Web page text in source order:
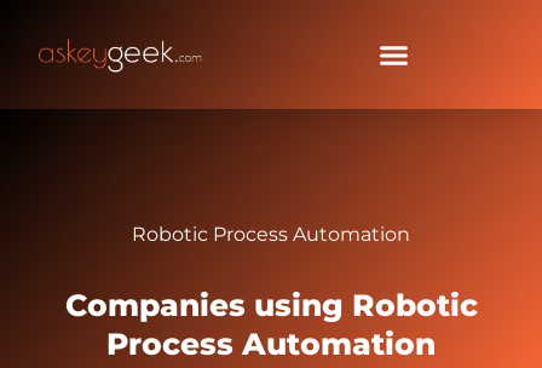
Robotic Process Automation
Companies using Robotic
Process Automation